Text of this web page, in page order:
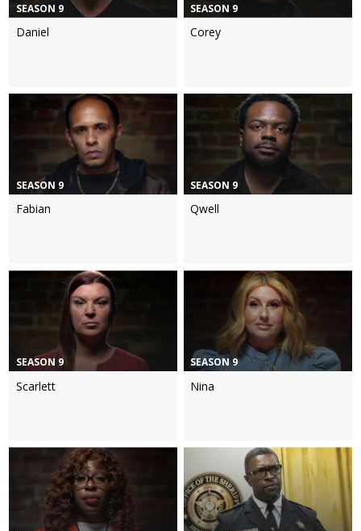
SEASON 9
Daniel
SEASON 9
Corey
SEASON 9
Fabian
SEASON 9
Qwell
SEASON 9
Scarlett
SEASON 9
Nina